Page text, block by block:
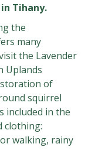
in Tihany.
the
many
the Lavender
Uplands
of
squirrel
included in the
clothing:
walking, rainy